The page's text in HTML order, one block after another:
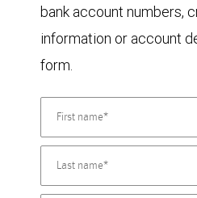
bank account numbers,
information or account
form.